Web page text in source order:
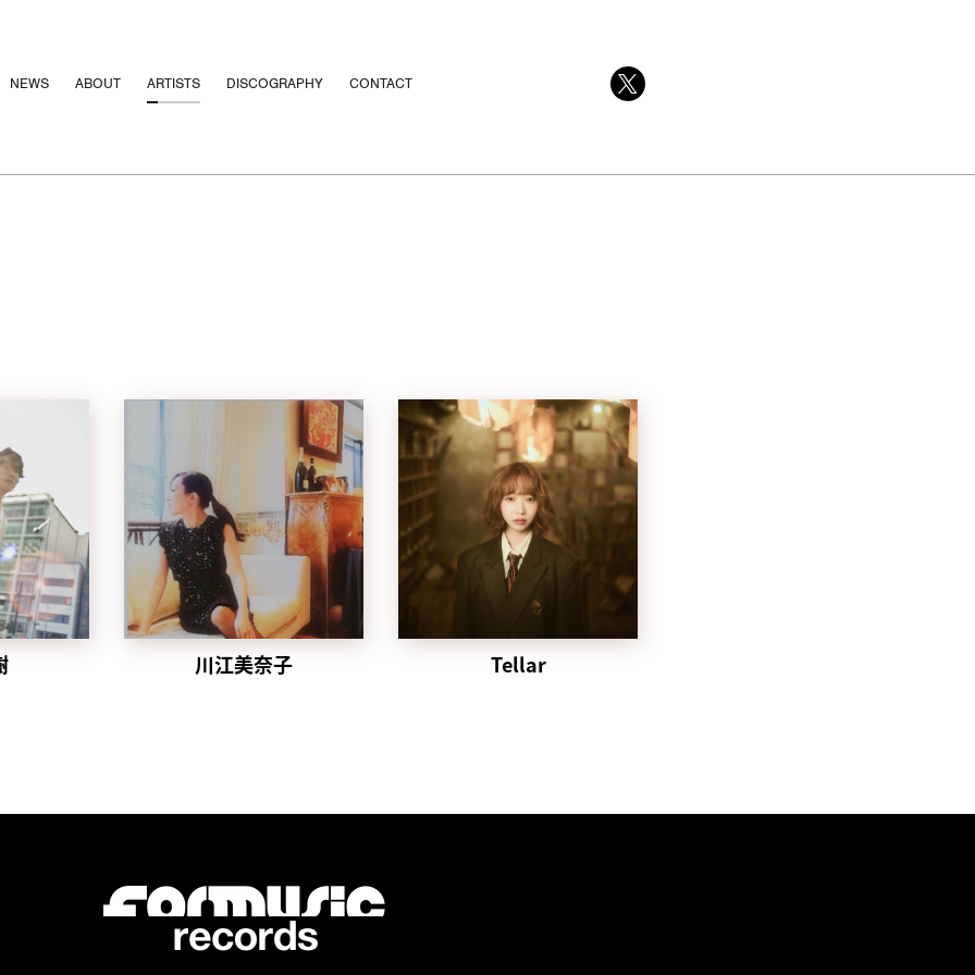
NEWS ABOUT ARTISTS DISCOGRAPHY CONTACT
川江美奈子 Tellar